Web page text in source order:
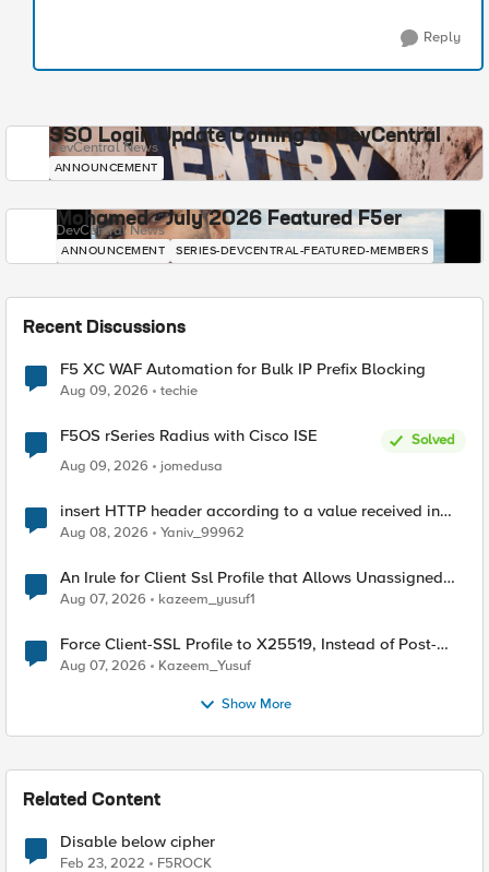
Reply
SSO Login Update Coming to DevCentral
DevCentral News
ANNOUNCEMENT
Mohamed - July 2026 Featured F5er
DevCentral News
ANNOUNCEMENT SERIES-DEVCENTRAL-FEATURED-MEMBERS
Recent Discussions
F5 XC WAF Automation for Bulk IP Prefix Blocking
Aug 09, 2026 techie
F5OS rSeries Radius with Cisco ISE
Solved
Aug 09, 2026
jomedusa
insert HTTP header according to a value received in
Radius accounting
Aug 08, 2026 Yaniv_99962
An Irule for Client Ssl Profile that Allows Unassigned
TLS Extension Values (17516)
Aug 07, 2026 kazeem_yusuf1
Force Client-SSL Profile to X25519, Instead of Post-
Quantum Cryptography
Aug 07, 2026 Kazeem_Yusuf
Show More
Related Content
Disable below cipher
Feb 23, 2022 F5ROCK